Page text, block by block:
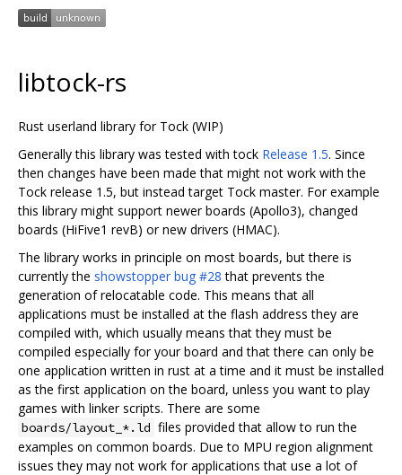
libtock-rs
Rust userland library for Tock (WIP)
Generally this library was tested with tock Release 1.5. Since
then changes have been made that might not work with the
Tock release 1.5, but instead target Tock master. For example
this library might support newer boards (Apollo3), changed
boards (HiFive1 revB) or new drivers (HMAC).
The library works in principle on most boards, but there is
currently the showstopper bug #28 that prevents the
generation of relocatable code. This means that all
applications must be installed at the flash address they are
compiled with, which usually means that they must be
compiled especially for your board and that there can only be
one application written in rust at a time and it must be installed
as the first application on the board, unless you want to play
games with linker scripts. There are some
boards/layout_*.ld files provided that allow to run the
examples on common boards. Due to MPU region alignment
issues they may not work for applications that use a lot of